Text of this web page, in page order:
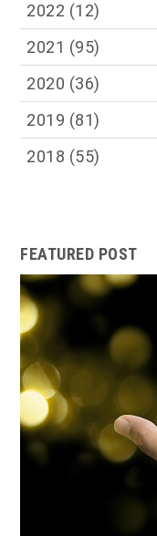
2022 (12)
2021 (95)
2020 (36)
2019 (81)
2018 (55)
FEATURED POST